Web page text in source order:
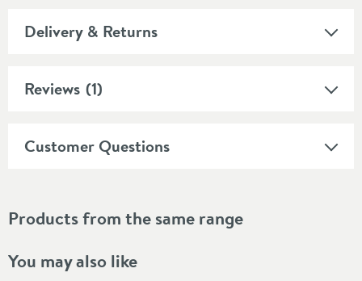
Delivery & Returns
Reviews (1)
Customer Questions
Products from the same range
You may also like